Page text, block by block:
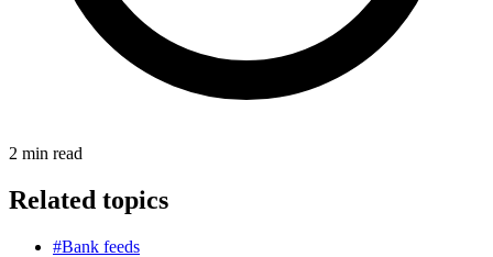
2 min read
Related topics
#Bank feeds